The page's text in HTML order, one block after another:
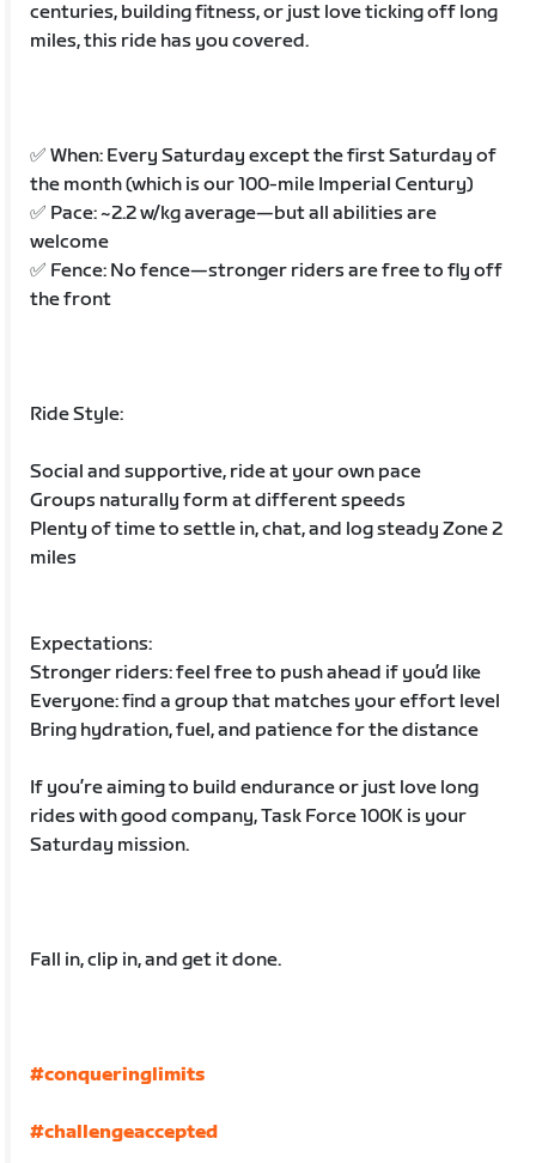
centuries, building fitness, or just love ticking off long
miles, this ride has you covered.
✅ When: Every Saturday except the first Saturday of
the month (which is our 100-mile Imperial Century)
✅ Pace: ~2.2 w/kg average—but all abilities are
welcome
✅ Fence: No fence—stronger riders are free to fly off
the front
Ride Style:
Social and supportive, ride at your own pace
Groups naturally form at different speeds
Plenty of time to settle in, chat, and log steady Zone 2
miles
Expectations:
Stronger riders: feel free to push ahead if you’d like
Everyone: find a group that matches your effort level
Bring hydration, fuel, and patience for the distance
If you’re aiming to build endurance or just love long
rides with good company, Task Force 100K is your
Saturday mission.
Fall in, clip in, and get it done.
#conqueringlimits
#challengeaccepted